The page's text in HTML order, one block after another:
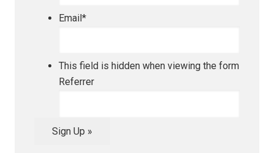
Email*
This field is hidden when viewing the form
Referrer
Sign Up »